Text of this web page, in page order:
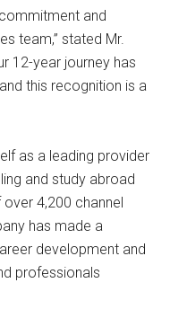
and
team,” stated Mr.
12-year journey has
this recognition is a
as a leading provider
and study abroad
4,200 channel
has made a
development and
professionals